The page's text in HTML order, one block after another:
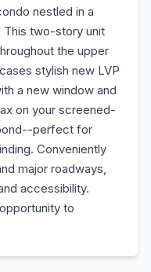
nestled in a
This two-story unit
the upper
stylish new LVP
a new window and
on your screened-
perfect for
Conveniently
major roadways,
accessibility.
to